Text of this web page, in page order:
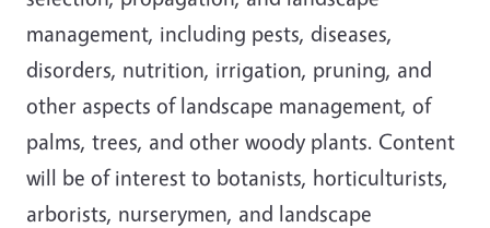
management, including pests, diseases,
disorders, nutrition, irrigation, pruning, and
other aspects of landscape management, of
palms, trees, and other woody plants. Content
will be of interest to botanists, horticulturists,
arborists, nurserymen, and landscape